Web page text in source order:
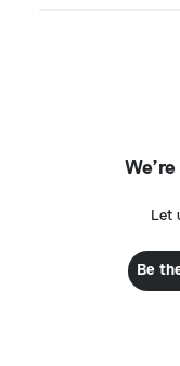
Let
Be